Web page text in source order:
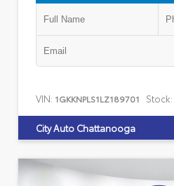
VIN: 1GKKNPLS1LZ189701 Stock:
City Auto Chattanooga